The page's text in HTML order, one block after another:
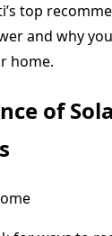
top
and why
home.
of